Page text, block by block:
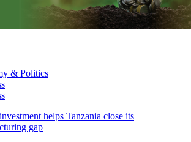
& Politics
helps Tanzania close its
gap